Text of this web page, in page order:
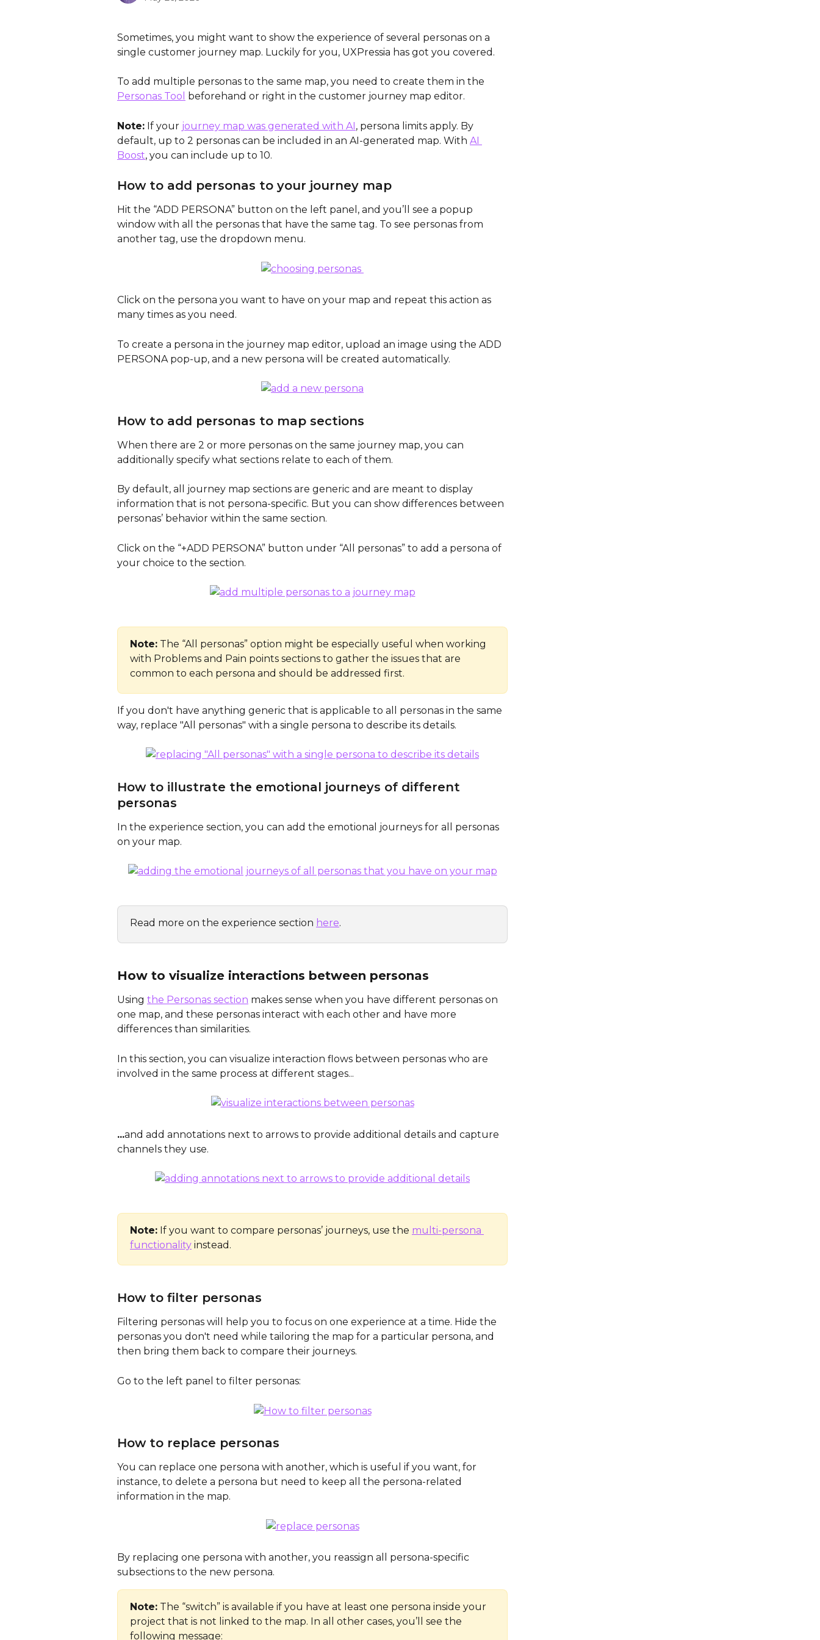
Sometimes, you might want to show the experience of several personas on a
single customer journey map. Luckily for you, UXPressia has got you covered.
To add multiple personas to the same map, you need to create them in the
Personas Tool beforehand or right in the customer journey map editor.
Note: If your journey map was generated with AI, persona limits apply. By
default, up to 2 personas can be included in an AI-generated map. With AI
Boost, you can include up to 10.
How to add personas to your journey map
Hit the “ADD PERSONA” button on the left panel, and you’ll see a popup
window with all the personas that have the same tag. To see personas from
another tag, use the dropdown menu.
Click on the persona you want to have on your map and repeat this action as
many times as you need.
To create a persona in the journey map editor, upload an image using the ADD
PERSONA pop-up, and a new persona will be created automatically.
How to add personas to map sections
When there are 2 or more personas on the same journey map, you can
additionally specify what sections relate to each of them.
By default, all journey map sections are generic and are meant to display
information that is not persona-specific. But you can show differences between
personas’ behavior within the same section.
Click on the “+ADD PERSONA” button under “All personas” to add a persona of
your choice to the section.
Note: The “All personas” option might be especially useful when working
with Problems and Pain points sections to gather the issues that are
common to each persona and should be addressed first.
If you don't have anything generic that is applicable to all personas in the same
way, replace "All personas" with a single persona to describe its details.
How to illustrate the emotional journeys of different
personas
In the experience section, you can add the emotional journeys for all personas
on your map.
Read more on the experience section here.
How to visualize interactions between personas
Using the Personas section makes sense when you have different personas on
one map, and these personas interact with each other and have more
differences than similarities.
In this section, you can visualize interaction flows between personas who are
involved in the same process at different stages...
...and add annotations next to arrows to provide additional details and capture
channels they use.
Note: If you want to compare personas’ journeys, use the multi-persona
functionality instead.
How to filter personas
Filtering personas will help you to focus on one experience at a time. Hide the
personas you don't need while tailoring the map for a particular persona, and
then bring them back to compare their journeys.
Go to the left panel to filter personas:
How to replace personas
You can replace one persona with another, which is useful if you want, for
instance, to delete a persona but need to keep all the persona-related
information in the map.
By replacing one persona with another, you reassign all persona-specific
subsections to the new persona.
Note: The “switch” is available if you have at least one persona inside your
project that is not linked to the map. In all other cases, you’ll see the
following message: